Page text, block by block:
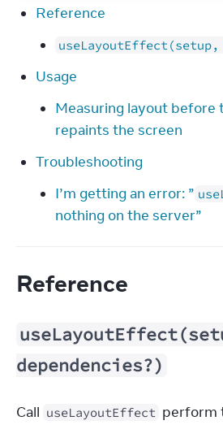
Reference
useLayoutEffect(setup,
Usage
Measuring layout before
repaints the screen
Troubleshooting
I’m getting an error: ”
nothing on the server”
Reference
dependencies?)
Call useLayoutEffect perform